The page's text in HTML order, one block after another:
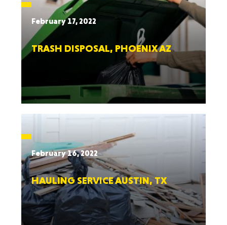
February 17, 2022
TRASH DISPOSAL, PHOENIX AZ
February 16, 2022
HAULING SERVICE AUSTIN, TX